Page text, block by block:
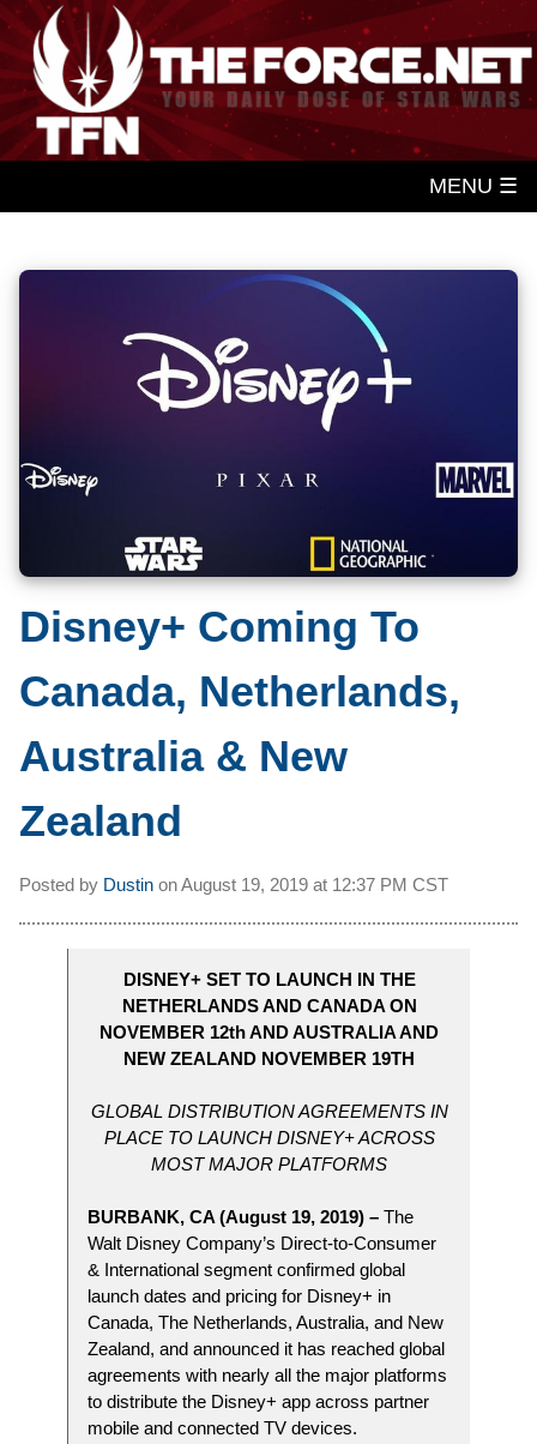
MENU ☰
Disney+ Coming To
Canada, Netherlands,
Australia & New
Zealand
Posted by Dustin onAugust 19, 2019 at 12:37 PM CST
DISNEY+ SET TO LAUNCH IN THE
NETHERLANDS AND CANADA ON
NOVEMBER 12th AND AUSTRALIA AND
NEW ZEALAND NOVEMBER 19TH
GLOBAL DISTRIBUTION AGREEMENTS IN
PLACE TO LAUNCH DISNEY+ ACROSS
MOST MAJOR PLATFORMS
BURBANK, CA (August 19, 2019) – The
Walt Disney Company’s Direct-to-Consumer
& International segment confirmed global
launch dates and pricing for Disney+ in
Canada, The Netherlands, Australia, and New
Zealand, and announced it has reached global
agreements with nearly all the major platforms
to distribute the Disney+ app across partner
mobile and connected TV devices.